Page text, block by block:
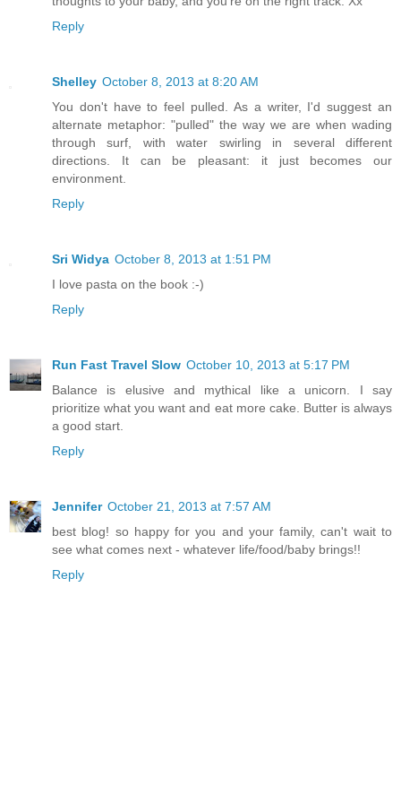
Reply
Shelley October 8, 2013 at 8:20 AM
You don't have to feel pulled. As a writer, I'd suggest an
alternate metaphor: "pulled" the way we are when wading
through surf, with water swirling in several different
directions. It can be pleasant: it just becomes our
environment.
Reply
Sri Widya October 8, 2013 at 1:51 PM
I love pasta on the book :-)
Reply
Run Fast Travel Slow October 10, 2013 at 5:17 PM
Balance is elusive and mythical like a unicorn. I say
prioritize what you want and eat more cake. Butter is always
a good start.
Reply
Jennifer October 21, 2013 at 7:57 AM
best blog! so happy for you and your family, can't wait to
see what comes next - whatever life/food/baby brings!!
Reply